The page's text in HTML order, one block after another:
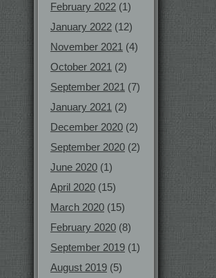
February 2022 (1)
January 2022 (12)
November 2021 (4)
October 2021 (2)
September 2021 (7)
January 2021 (2)
December 2020 (2)
September 2020 (2)
June 2020 (1)
April 2020 (15)
March 2020 (15)
February 2020 (8)
September 2019 (1)
August 2019 (5)